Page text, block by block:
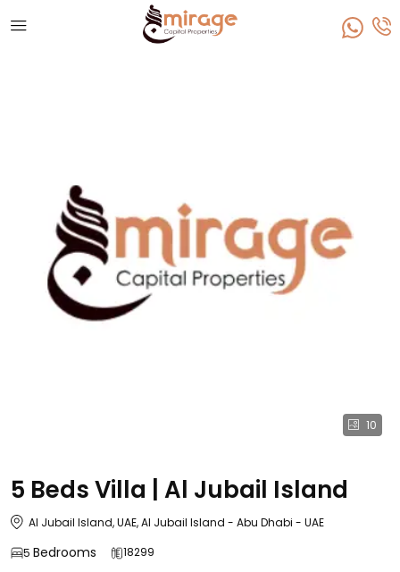
10
5 Beds Villa | Al Jubail Island
Al Jubail Island, UAE, Al Jubail Island - Abu Dhabi - UAE
5 Bedrooms 18299